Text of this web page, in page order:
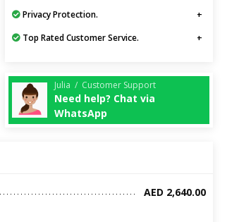
Privacy Protection.
Top Rated Customer Service.
Julia / Customer Support
Need help? Chat via
WhatsApp
AED 2,640.00